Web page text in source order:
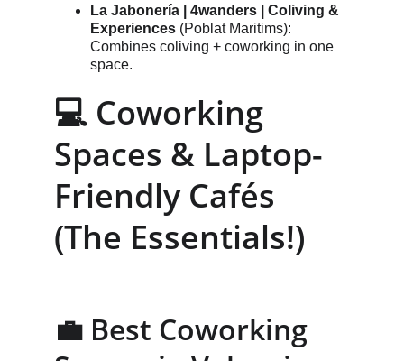
La Jabonería | 4wanders | Coliving &
Experiences (Poblat Maritims):
Combines coliving + coworking in one
space.
💻 Coworking
Spaces & Laptop-
Friendly Cafés
(The Essentials!)
💼 Best Coworking